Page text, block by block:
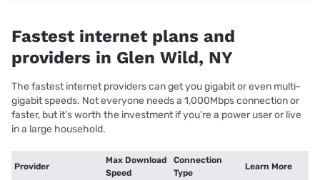
Fastest internet plans and
providers in Glen Wild, NY
The fastest internet providers can get you gigabit or even multi-
gigabit speeds. Not everyone needs a 1,000Mbps connection or
faster, but it’s worth the investment if you’re a power user or live
in a large household.
Provider
Max Download
Speed
Connection
Type
Learn More